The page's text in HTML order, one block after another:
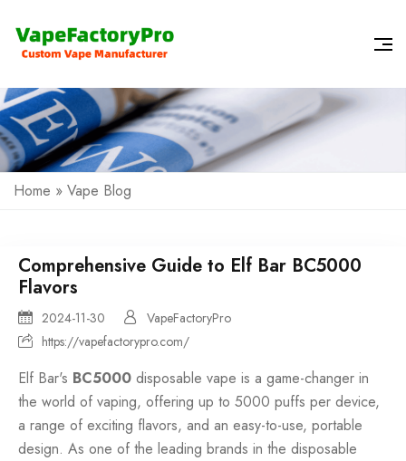
Home » Vape Blog
Comprehensive Guide to Elf Bar BC5000
Flavors
2024-11-30
VapeFactoryPro
https://vapefactorypro.com/
Elf Bar's BC5000 disposable vape is a game-changer in
the world of vaping, offering up to 5000 puffs per device,
a range of exciting flavors, and an easy-to-use, portable
design. As one of the leading brands in the disposable